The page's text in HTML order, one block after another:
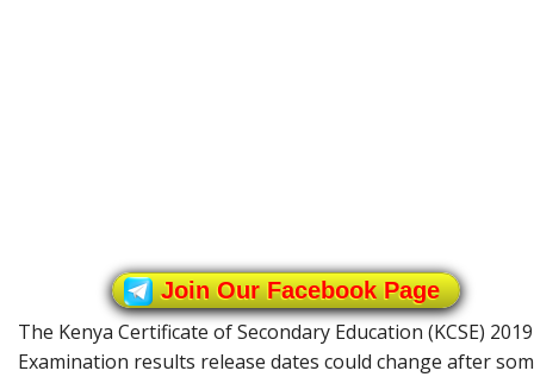
Join Our Facebook Page
The Kenya Certificate of Secondary Education (KCSE) 2019
Examination results release dates could change after